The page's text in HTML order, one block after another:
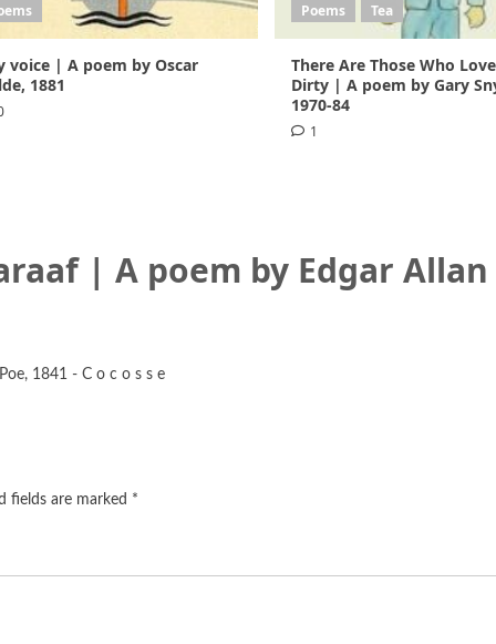
voice | A poem by Oscar
1881
Poems Tea
There Are Those Who
Dirty | A poem by Gary
1970-84
1
| A poem by Edgar Allan
1841 - C o c o s s e
fields are marked *